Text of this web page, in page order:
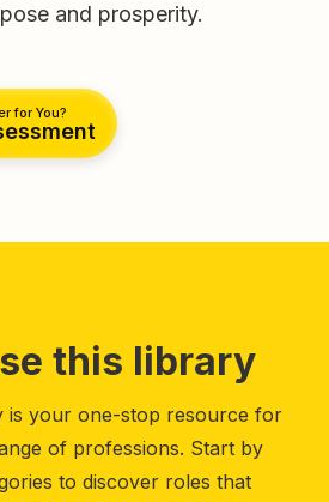
and prosperity.
for You?
this library
is your one-stop resource for
of professions. Start by
to discover roles that